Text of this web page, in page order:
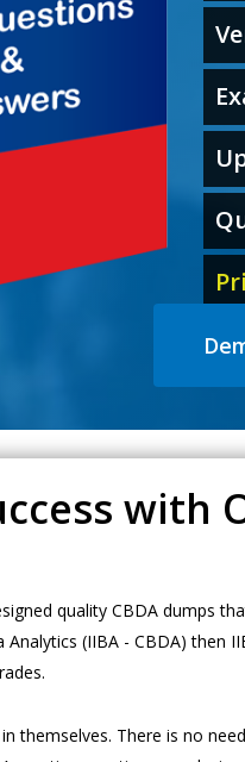
with
quality CBDA dumps
(IIBA - CBDA) then
themselves. There is no